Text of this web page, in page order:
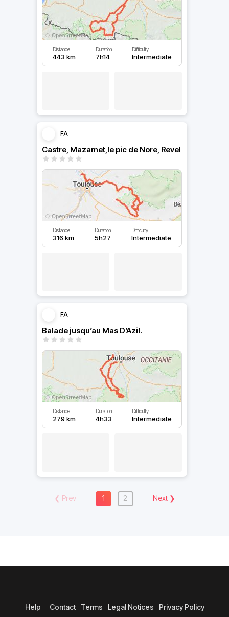
Distance
443 km
Duration
7h14
Difficulty
Intermediate
FA
Castre, Mazamet,le pic de Nore, Revel
Distance
316 km
Duration
5h27
Difficulty
Intermediate
FA
Balade jusqu’au Mas D’Azil.
Distance
279 km
Duration
4h33
Difficulty
Intermediate
❮ Prev 1 2 Next❯
Help Contact Terms Legal Notices Privacy Policy